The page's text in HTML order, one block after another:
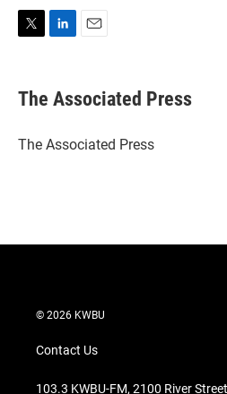
t
t
r
k
e
I
i
l
The Associated Press
The Associated Press
© 2026 KWBU
Contact Us
103.3 KWBU-FM, 2100 River